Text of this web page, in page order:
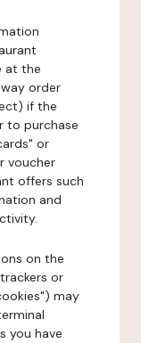
at the
order
if the
to purchase
or
voucher
offers such
and
on the
or
may
you have